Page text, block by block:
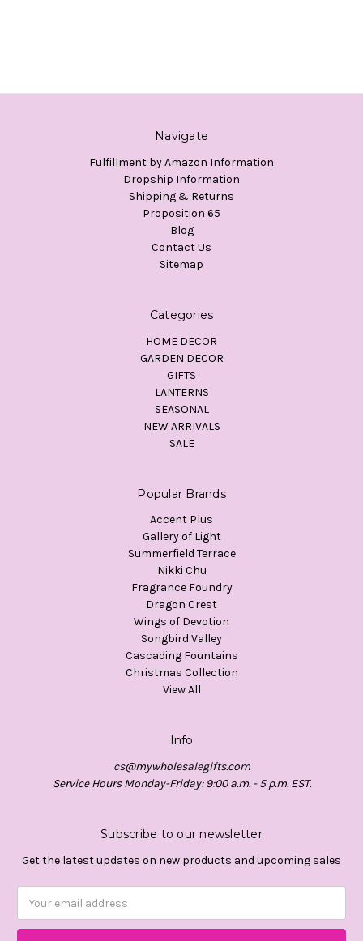
Navigate
Fulfillment by Amazon Information
Dropship Information
Shipping & Returns
Proposition 65
Blog
Contact Us
Sitemap
Categories
HOME DECOR
GARDEN DECOR
GIFTS
LANTERNS
SEASONAL
NEW ARRIVALS
SALE
Popular Brands
Accent Plus
Gallery of Light
Summerfield Terrace
Nikki Chu
Fragrance Foundry
Dragon Crest
Wings of Devotion
Songbird Valley
Cascading Fountains
Christmas Collection
View All
Info
cs@mywholesalegifts.com
Service Hours Monday-Friday: 9:00 a.m. - 5 p.m. EST.
Subscribe to our newsletter
Get the latest updates on new products and upcoming sales